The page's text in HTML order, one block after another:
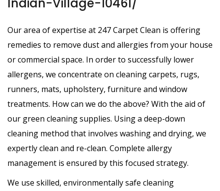
Our area of expertise at 247 Carpet Clean is offering
remedies to remove dust and allergies from your house
or commercial space. In order to successfully lower
allergens, we concentrate on cleaning carpets, rugs,
runners, mats, upholstery, furniture and window
treatments. How can we do the above? With the aid of
our green cleaning supplies. Using a deep-down
cleaning method that involves washing and drying, we
expertly clean and re-clean. Complete allergy
management is ensured by this focused strategy.
We use skilled, environmentally safe cleaning